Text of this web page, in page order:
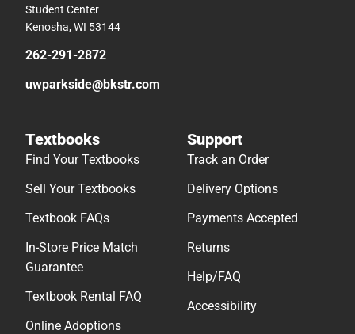
Student Center
Kenosha, WI 53144
262-291-2872
uwparkside@bkstr.com
Textbooks
Find Your Textbooks
Sell Your Textbooks
Textbook FAQs
In-Store Price Match
Guarantee
Textbook Rental FAQ
Online Adoptions
Support
Track an Order
Delivery Options
Payments Accepted
Returns
Help/FAQ
Accessibility